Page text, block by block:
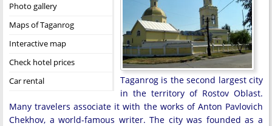
Photo gallery
Maps of Taganrog
Interactive map
Check hotel prices
Car rental
Taganrog is the second largest city
in the territory of Rostov Oblast.
Many travelers associate it with the works of Anton Pavlovich
Chekhov, a world-famous writer. The city was founded as a